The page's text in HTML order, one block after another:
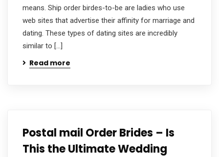
means. Ship order birdes-to-be are ladies who use
web sites that advertise their affinity for marriage and
dating. These types of dating sites are incredibly
similar to […]
Read more
Postal mail Order Brides – Is
This the Ultimate Wedding